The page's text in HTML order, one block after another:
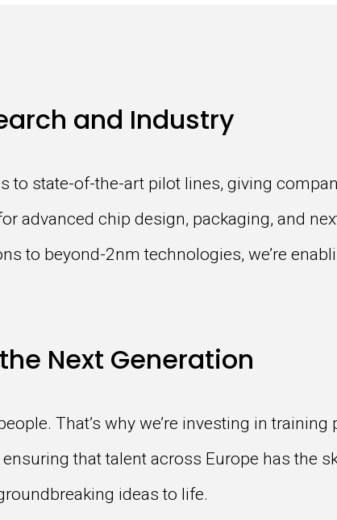
and Industry
to state-of-the-art pilot lines, giving
advanced chip design, packaging, and
to beyond-2nm technologies, we’re
Next Generation
That’s why we’re investing in
that talent across Europe has the
ideas to life.